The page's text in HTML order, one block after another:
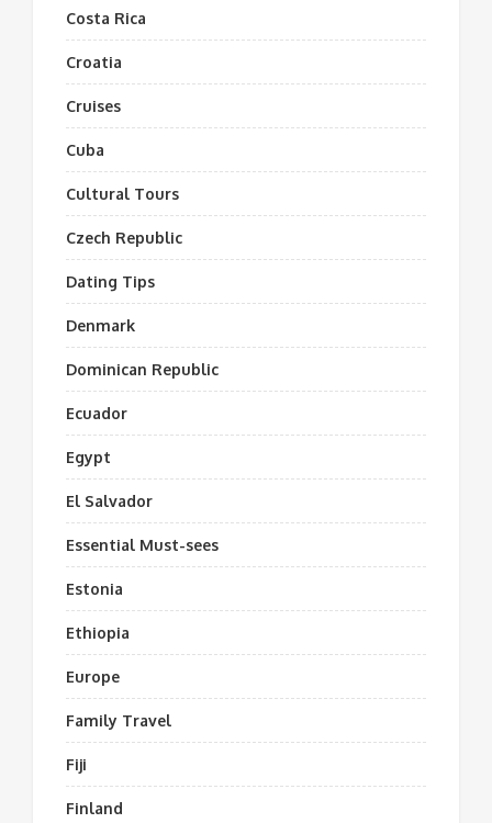
Costa Rica
Croatia
Cruises
Cuba
Cultural Tours
Czech Republic
Dating Tips
Denmark
Dominican Republic
Ecuador
Egypt
El Salvador
Essential Must-sees
Estonia
Ethiopia
Europe
Family Travel
Fiji
Finland